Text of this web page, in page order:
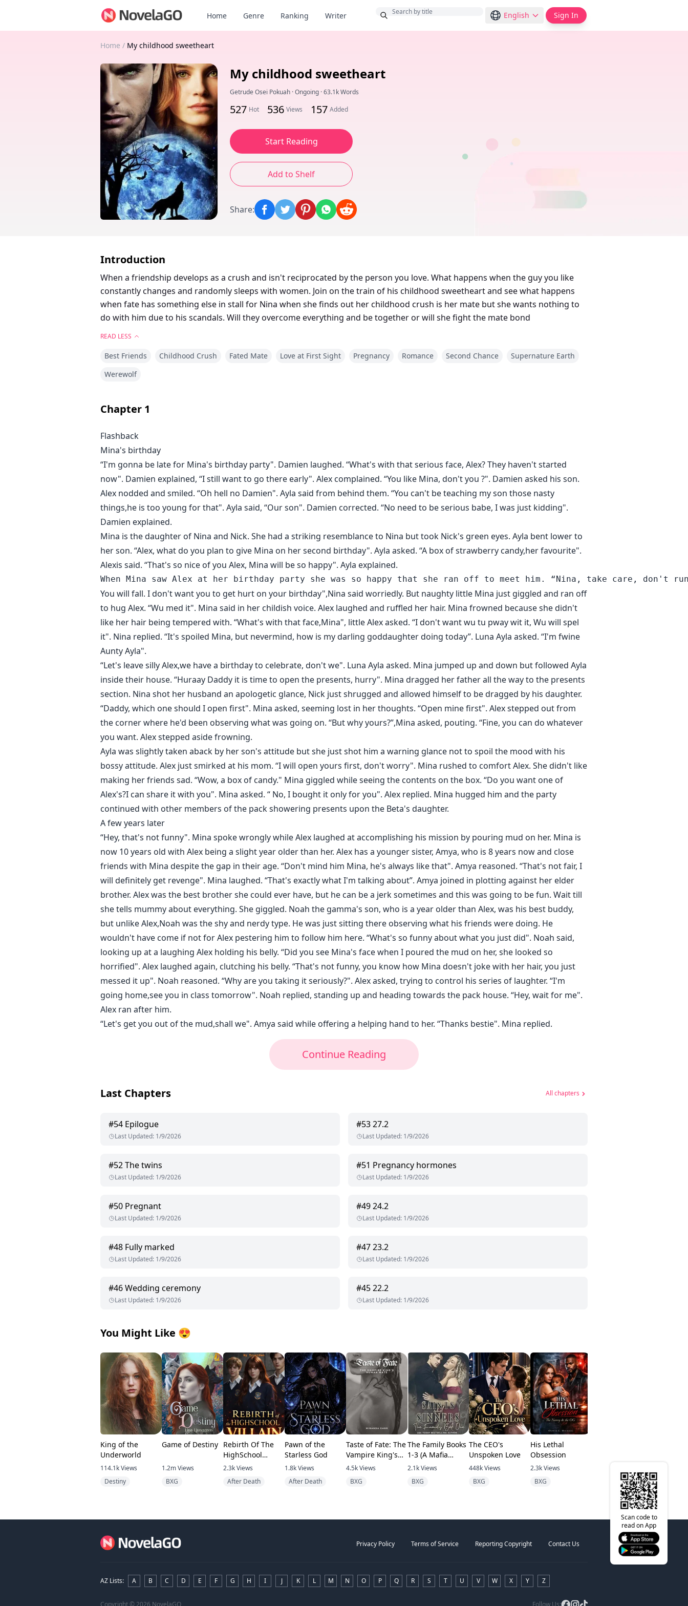
Home Genre Ranking Writer English Sign In
Home / My childhood sweetheart
My childhood sweetheart
Getrude Osei Pokuah ·Ongoing ·63.1k Words
527 Hot 536 Views 157 Added
Start Reading
Add to Shelf
Share:
Introduction
When a friendship develops as a crush and isn't reciprocated by the person you love. What happens when the guy you like
constantly changes and randomly sleeps with women. Join on the train of his childhood sweetheart and see what happens
when fate has something else in stall for Nina when she finds out her childhood crush is her mate but she wants nothing to
do with him due to his scandals. Will they overcome everything and be together or will she fight the mate bond
READ LESS
Best Friends Childhood Crush Fated Mate Love at First Sight Pregnancy Romance Second Chance
Supernature Earth
Werewolf
Chapter 1
Flashback
Mina's birthday
“I'm gonna be late for Mina's birthday party". Damien laughed. “What's with that serious face, Alex? They haven't started
now". Damien explained, “I still want to go there early". Alex complained. “You like Mina, don't you ?". Damien asked his son.
Alex nodded and smiled. “Oh hell no Damien". Ayla said from behind them. “You can't be teaching my son those nasty
things,he is too young for that". Ayla said, “Our son". Damien corrected. “No need to be serious babe, I was just kidding".
Damien explained.
Mina is the daughter of Nina and Nick. She had a striking resemblance to Nina but took Nick's green eyes. Ayla bent lower to
her son. “Alex, what do you plan to give Mina on her second birthday". Ayla asked. “A box of strawberry candy,her favourite".
Alexis said. “That's so nice of you Alex, Mina will be so happy". Ayla explained.
You will fall. I don't want you to get hurt on your birthday",Nina said worriedly. But naughty little Mina just giggled and ran off
to hug Alex. “Wu med it". Mina said in her childish voice. Alex laughed and ruffled her hair. Mina frowned because she didn't
like her hair being tempered with. “What's with that face,Mina", little Alex asked. “I don't want wu tu pway wit it, Wu will spel
it". Nina replied. “It's spoiled Mina, but nevermind, how is my darling goddaughter doing today”. Luna Ayla asked. “I'm fwine
Aunty Ayla".
“Let's leave silly Alex,we have a birthday to celebrate, don't we". Luna Ayla asked. Mina jumped up and down but followed Ayla
inside their house. “Huraay Daddy it is time to open the presents, hurry". Mina dragged her father all the way to the presents
section. Nina shot her husband an apologetic glance, Nick just shrugged and allowed himself to be dragged by his daughter.
“Daddy, which one should I open first". Mina asked, seeming lost in her thoughts. “Open mine first". Alex stepped out from
the corner where he'd been observing what was going on. “But why yours?”,Mina asked, pouting. “Fine, you can do whatever
you want. Alex stepped aside frowning.
Ayla was slightly taken aback by her son's attitude but she just shot him a warning glance not to spoil the mood with his
bossy attitude. Alex just smirked at his mom. “I will open yours first, don't worry". Mina rushed to comfort Alex. She didn't like
making her friends sad. “Wow, a box of candy." Mina giggled while seeing the contents on the box. “Do you want one of
Alex's?I can share it with you". Mina asked. “ No, I bought it only for you". Alex replied. Mina hugged him and the party
continued with other members of the pack showering presents upon the Beta's daughter.
A few years later
“Hey, that's not funny". Mina spoke wrongly while Alex laughed at accomplishing his mission by pouring mud on her. Mina is
now 10 years old with Alex being a slight year older than her. Alex has a younger sister, Amya, who is 8 years now and close
friends with Mina despite the gap in their age. “Don't mind him Mina, he's always like that". Amya reasoned. “That's not fair, I
will definitely get revenge". Mina laughed. “That's exactly what I'm talking about”. Amya joined in plotting against her elder
brother. Alex was the best brother she could ever have, but he can be a jerk sometimes and this was going to be fun. Wait till
she tells mummy about everything. She giggled. Noah the gamma's son, who is a year older than Alex, was his best buddy,
but unlike Alex,Noah was the shy and nerdy type. He was just sitting there observing what his friends were doing. He
wouldn't have come if not for Alex pestering him to follow him here. “What's so funny about what you just did". Noah said,
looking up at a laughing Alex holding his belly. “Did you see Mina's face when I poured the mud on her, she looked so
horrified". Alex laughed again, clutching his belly. “That's not funny, you know how Mina doesn't joke with her hair, you just
messed it up". Noah reasoned. “Why are you taking it seriously?". Alex asked, trying to control his series of laughter. “I'm
going home,see you in class tomorrow". Noah replied, standing up and heading towards the pack house. “Hey, wait for me".
Alex ran after him.
“Let's get you out of the mud,shall we". Amya said while offering a helping hand to her. “Thanks bestie". Mina replied.
Continue Reading
Last Chapters All chapters
#54 Epilogue
Last Updated: 1/9/2026
#5327.2
Last Updated: 1/9/2026
#52The twins
Last Updated: 1/9/2026
#51 Pregnancy hormones
Last Updated: 1/9/2026
#50 Pregnant
Last Updated: 1/9/2026
#4924.2
Last Updated: 1/9/2026
#48 Fully marked
Last Updated: 1/9/2026
#4723.2
Last Updated: 1/9/2026
#46Wedding ceremony
Last Updated: 1/9/2026
#4522.2
Last Updated: 1/9/2026
You Might Like 😍
King of the
Underworld
114.1kViews
Destiny
Game of Destiny
1.2mViews
BXG
Rebirth Of The
HighSchool
Villain
2.3kViews
After Death
Pawn of the
Starless God
1.8kViews
After Death
Taste of Fate: The
Vampire King's
Human Mate
4.5kViews
BXG
The Family Books
1-3 (A Mafia
romance)
2.1kViews
BXG
The CEO's
Unspoken Love
448kViews
BXG
His Lethal
Obsession
2.3kViews
BXG
Privacy Policy Terms of Service Reporting Copyright Contact Us
AZ Lists: A B C D E F G H I J K L M N O P Q R S T U V W X Y Z
Copyright© 2026 NovelaGO Follow Us:
Scan code to
read on App